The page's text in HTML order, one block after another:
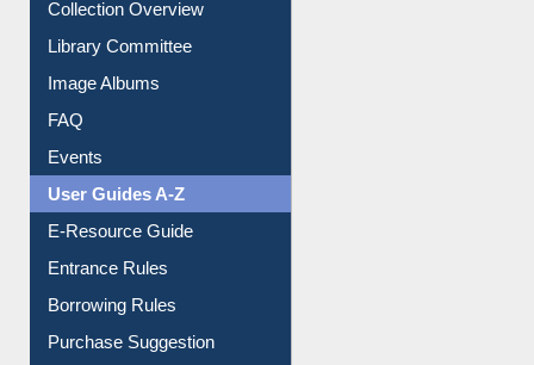
Collection Overview
Library Committee
Image Albums
FAQ
Events
User Guides A-Z
E-Resource Guide
Entrance Rules
Borrowing Rules
Purchase Suggestion